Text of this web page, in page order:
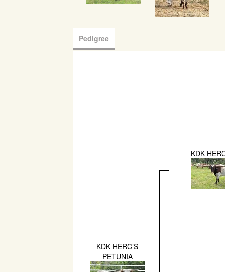
Pedigree
KDK HERC’S
PETUNIA
KDK